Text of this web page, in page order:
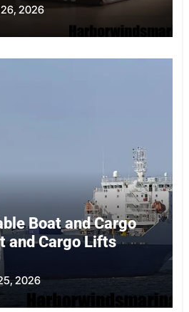
2026
Boat and Cargo
and Cargo Lifts
2026